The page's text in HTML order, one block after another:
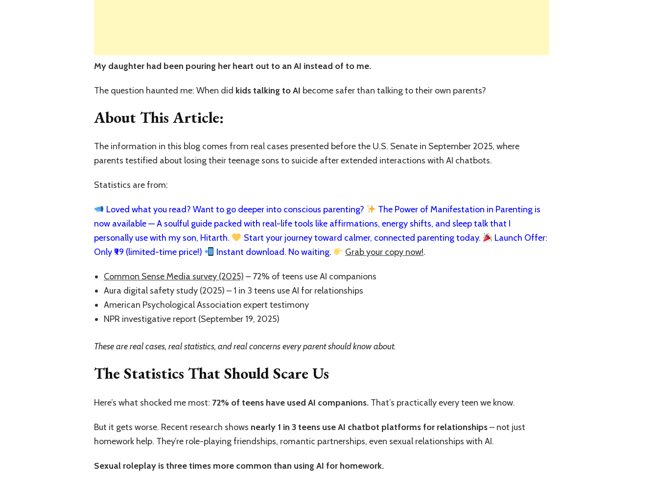
My daughter had been pouring her heart out to an AI instead of to me.
The question haunted me: When did kids talking to AI become safer than talking to their own parents?
About This Article:
The information in this blog comes from real cases presented before the U.S. Senate in September 2025, where
parents testified about losing their teenage sons to suicide after extended interactions with AI chatbots.
Statistics are from:
Loved what you read? Want to go deeper into conscious parenting?
The Power of Manifestation in Parenting is
now available — A soulful guide packed with real-life tools like affirmations, energy shifts, and sleep talk that I
personally use with my son, Hitarth.
Start your journey toward calmer, connected parenting today.
Launch Offer:
Only ₹99 (limited-time price!)
Instant download. No waiting. Grab your copy now!.
Common Sense Media survey (2025) – 72% of teens use AI companions
Aura digital safety study (2025) – 1 in 3 teens use AI for relationships
American Psychological Association expert testimony
NPR investigative report (September 19, 2025)
These are real cases, real statistics, and real concerns every parent should know about.
The Statistics That Should Scare Us
Here’s what shocked me most: 72% of teens have used AI companions. That’s practically every teen we know.
But it gets worse. Recent research shows nearly 1 in 3 teens use AI chatbot platforms for relationships– not just
homework help. They’re role-playing friendships, romantic partnerships, even sexual relationships with AI.
Sexual roleplay is three times more common than using AI for homework.